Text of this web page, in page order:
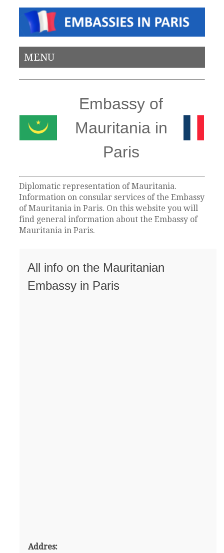
MENU
Embassy of
Mauritania in
Paris
Diplomatic representation of Mauritania.
Information on consular services of the Embassy
of Mauritania in Paris. On this website you will
find general information about the Embassy of
Mauritania in Paris.
All info on the Mauritanian
Embassy in Paris
Addres: